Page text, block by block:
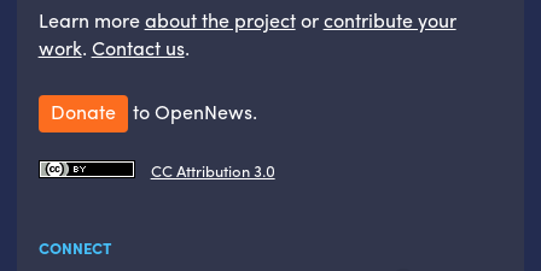
Learn moreabout the projectorcontribute your
work. Contact us.
Donate to OpenNews.
CC Attribution 3.0
CONNECT